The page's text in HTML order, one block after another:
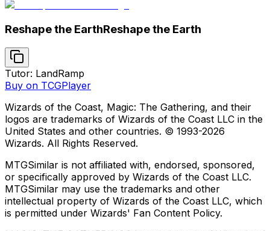
Reshape the EarthReshape the Earth
Tutor: LandRamp
Buy on TCGPlayer
Wizards of the Coast, Magic: The Gathering, and their
logos are trademarks of Wizards of the Coast LLC in the
United States and other countries. © 1993-2026
Wizards. All Rights Reserved.
MTGSimilar is not affiliated with, endorsed, sponsored,
or specifically approved by Wizards of the Coast LLC.
MTGSimilar may use the trademarks and other
intellectual property of Wizards of the Coast LLC, which
is permitted under Wizards' Fan Content Policy.